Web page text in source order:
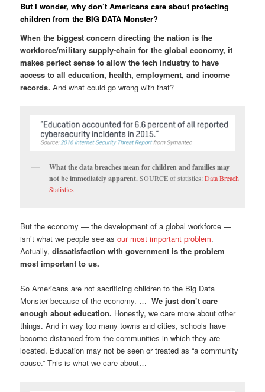
But I wonder, why don’t Americans care about protecting
children from the BIG DATA Monster?
When the biggest concern directing the nation is the
workforce/military supply-chain for the global economy, it
makes perfect sense to allow the tech industry to have
access to all education, health, employment, and income
records. And what could go wrong with that?
What the data breaches mean for children and families may
not be immediately apparent.SOURCE of statistics:Data Breach
Statistics
But the economy — the development of a global workforce —
isn’t what we people see asour most important problem.
Actually,dissatisfaction with government is the problem
most important to us.
So Americans are not sacrificing children to the Big Data
Monster because of the economy. …We just don’t care
enough about education. Honestly, we care more about other
things. And in way too many towns and cities, schools have
become distanced from the communities in which they are
located. Education may not be seen or treated as “a community
cause.” This is what we care about…